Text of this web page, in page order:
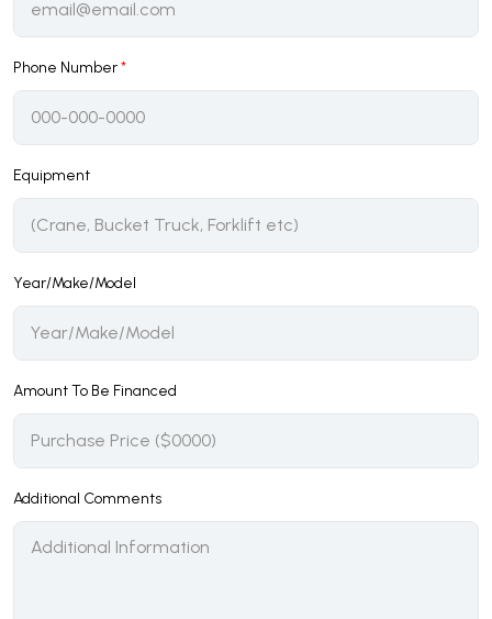
Phone Number*
Equipment
Year/Make/Model
Amount To Be Financed
Additional Comments